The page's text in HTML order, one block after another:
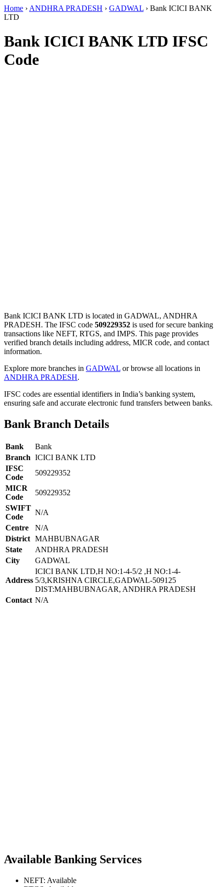
Home › ANDHRA PRADESH › GADWAL › Bank ICICI BANK
LTD
Bank ICICI BANK LTD IFSC
Code
Bank ICICI BANK LTD is located in GADWAL, ANDHRA
PRADESH. The IFSC code 509229352 is used for secure banking
transactions like NEFT, RTGS, and IMPS. This page provides
verified branch details including address, MICR code, and contact
information.
Explore more branches in GADWAL or browse all locations in
ANDHRA PRADESH.
IFSC codes are essential identifiers in India’s banking system,
ensuring safe and accurate electronic fund transfers between banks.
Bank Branch Details
Bank
Bank
Branch ICICI BANK LTD
IFSC
Code
509229352
MICR
Code
509229352
SWIFT
Code
N/A
Centre
N/A
District MAHBUBNAGAR
State
ANDHRA PRADESH
City
GADWAL
Address
ICICI BANK LTD,H NO:1-4-5/2 ,H NO:1-4-
5/3,KRISHNA CIRCLE,GADWAL-509125
DIST:MAHBUBNAGAR, ANDHRA PRADESH
Contact N/A
Available Banking Services
NEFT: Available